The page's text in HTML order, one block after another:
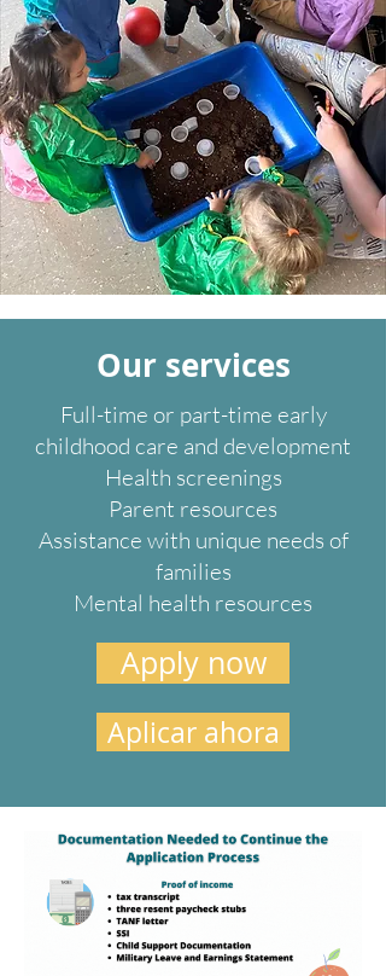
Our services
Full-time or part-time early
childhood care and development
Health screenings
Parent resources
Assistance with unique needs of
families
Mental health resources
Apply now
Aplicar ahora